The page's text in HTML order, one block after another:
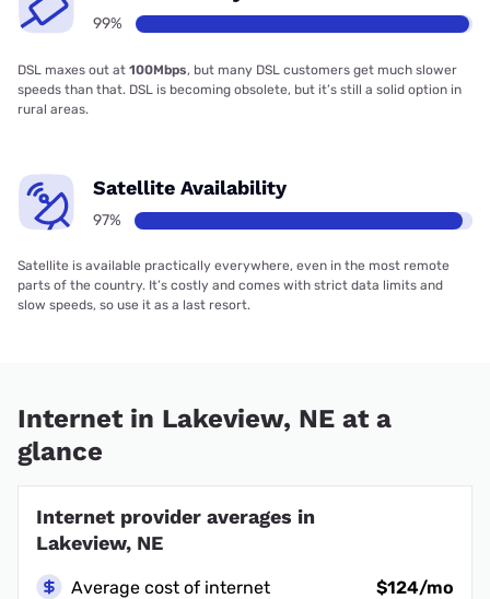
99%
DSL maxes out at 100Mbps, but many DSL customers get much slower
speeds than that. DSL is becoming obsolete, but it’s still a solid option in
rural areas.
Satellite Availability
97%
Satellite is available practically everywhere, even in the most remote
parts of the country. It’s costly and comes with strict data limits and
slow speeds, so use it as a last resort.
Internet in Lakeview, NE at a
glance
Internet provider averages in
Lakeview, NE
Average cost of internet
$124/mo